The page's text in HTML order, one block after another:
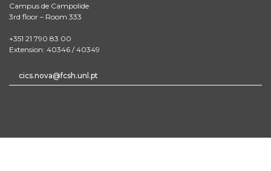
Campus de Campolide
3rd floor – Room 333
+351 21 790 83 00
Extension: 40346 / 40349
cics.nova@fcsh.unl.pt